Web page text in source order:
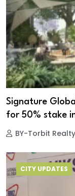
Signature
for 50% stake
BY-Torbit Realty
CITY UPDATES